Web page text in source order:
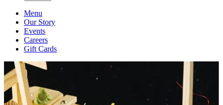
Menu
Our Story
Events
Careers
Gift Cards